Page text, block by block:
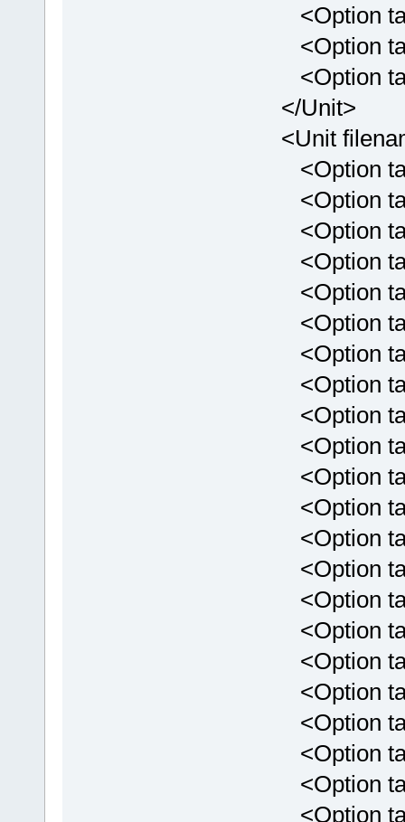
<Option
<Option
<Option
</Unit>
<Unit
<Option
<Option
<Option
<Option
<Option
<Option
<Option
<Option
<Option
<Option
<Option
<Option
<Option
<Option
<Option
<Option
<Option
<Option
<Option
<Option
<Option
<Option